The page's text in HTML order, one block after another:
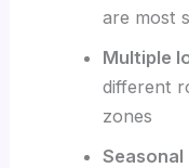
are most
Multiple
different
zones